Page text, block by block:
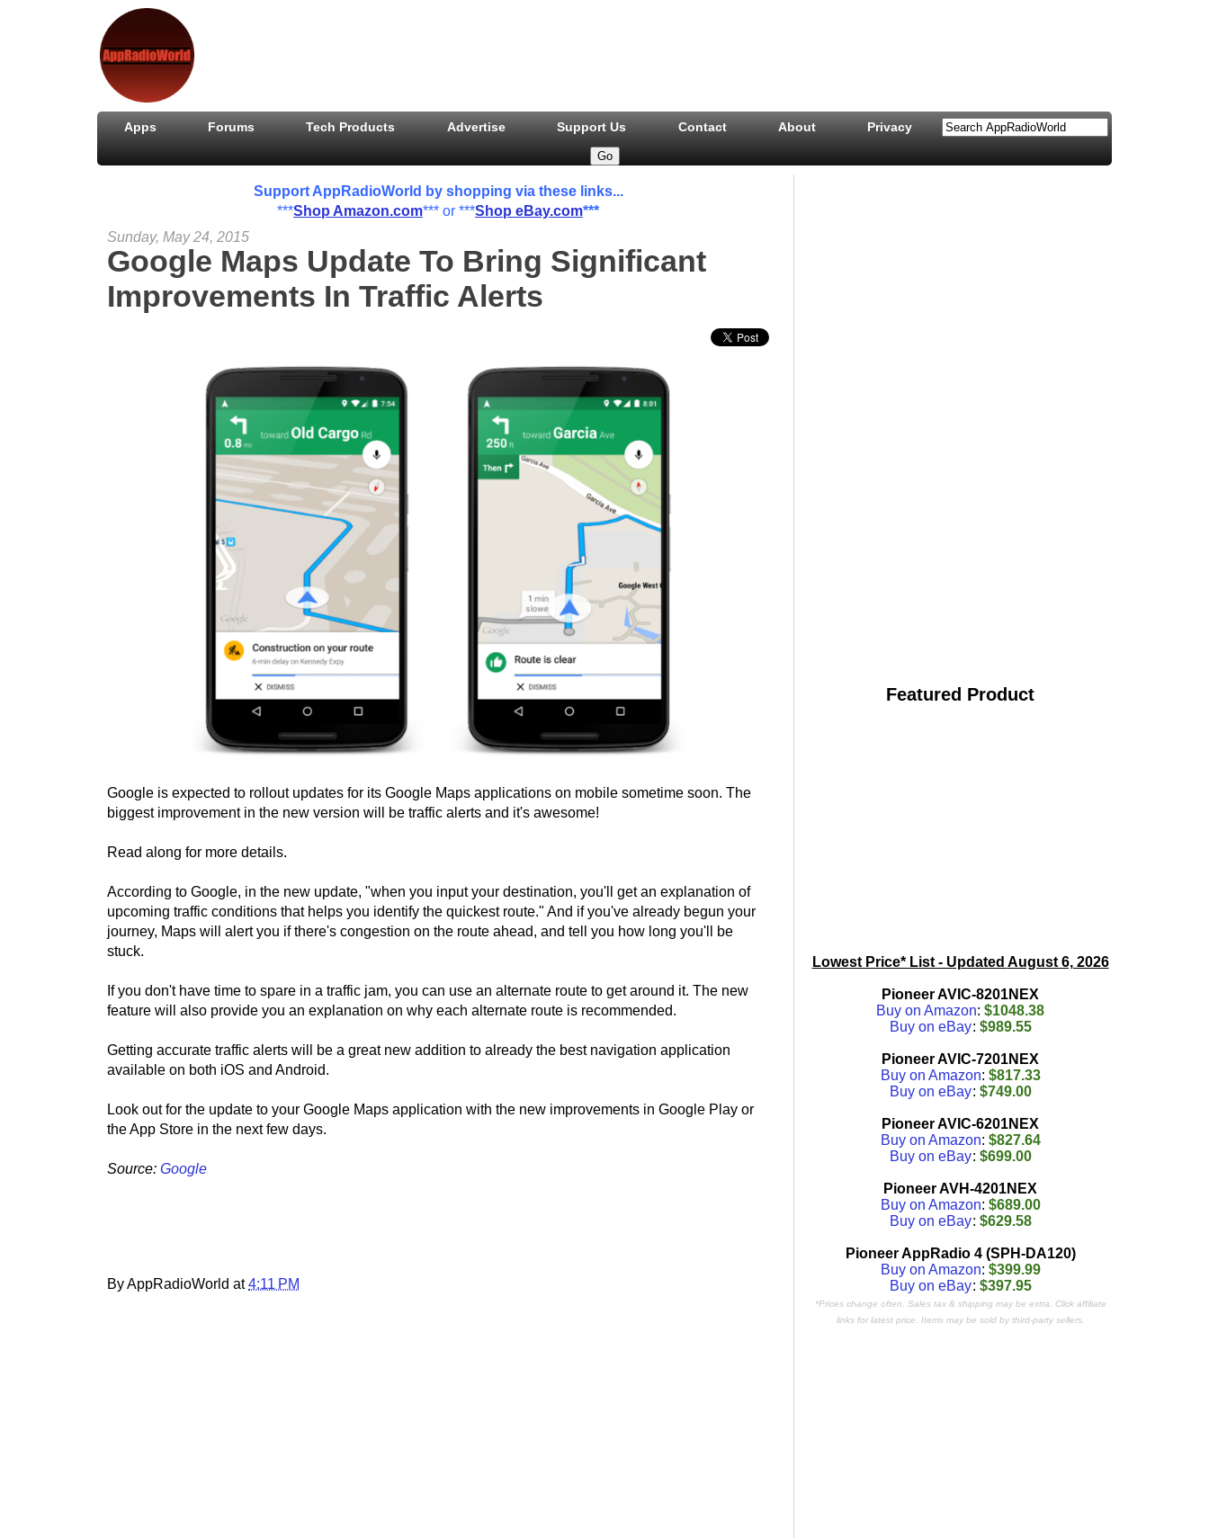
Apps Forums Tech Products Advertise Support Us Contact About Privacy
Support AppRadioWorld by shopping via these links...
***Shop Amazon.com*** or ***Shop eBay.com***
Sunday, May 24, 2015
Google Maps Update To Bring Significant
Improvements In Traffic Alerts
Google is expected to rollout updates for its Google Maps applications on mobile sometime soon. The
biggest improvement in the new version will be traffic alerts and it's awesome!
Read along for more details.
According to Google, in the new update, "when you input your destination, you'll get an explanation of
upcoming traffic conditions that helps you identify the quickest route." And if you've already begun your
journey, Maps will alert you if there's congestion on the route ahead, and tell you how long you'll be
stuck.
If you don't have time to spare in a traffic jam, you can use an alternate route to get around it. The new
feature will also provide you an explanation on why each alternate route is recommended.
Getting accurate traffic alerts will be a great new addition to already the best navigation application
available on both iOS and Android.
Look out for the update to your Google Maps application with the new improvements in Google Play or
the App Store in the next few days.
Source: Google
By AppRadioWorld at4:11 PM
Featured Product
Lowest Price* List - Updated August 6, 2026
Pioneer AVIC-8201NEX
Buy on Amazon: $1048.38
Buy on eBay: $989.55
Pioneer AVIC-7201NEX
Buy on Amazon: $817.33
Buy on eBay: $749.00
Pioneer AVIC-6201NEX
Buy on Amazon: $827.64
Buy on eBay: $699.00
Pioneer AVH-4201NEX
Buy on Amazon: $689.00
Buy on eBay: $629.58
Pioneer AppRadio 4 (SPH-DA120)
Buy on Amazon: $399.99
Buy on eBay: $397.95
*Prices change often. Sales tax & shipping may be extra. Click affiliate
links for latest price. Items may be sold by third-party sellers.